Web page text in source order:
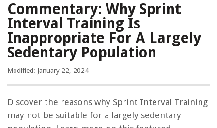
Commentary: Why Sprint
Interval Training Is
Inappropriate For A Largely
Sedentary Population
Modified: January 22, 2024
Discover the reasons why Sprint Interval Training
may not be suitable for a largely sedentary